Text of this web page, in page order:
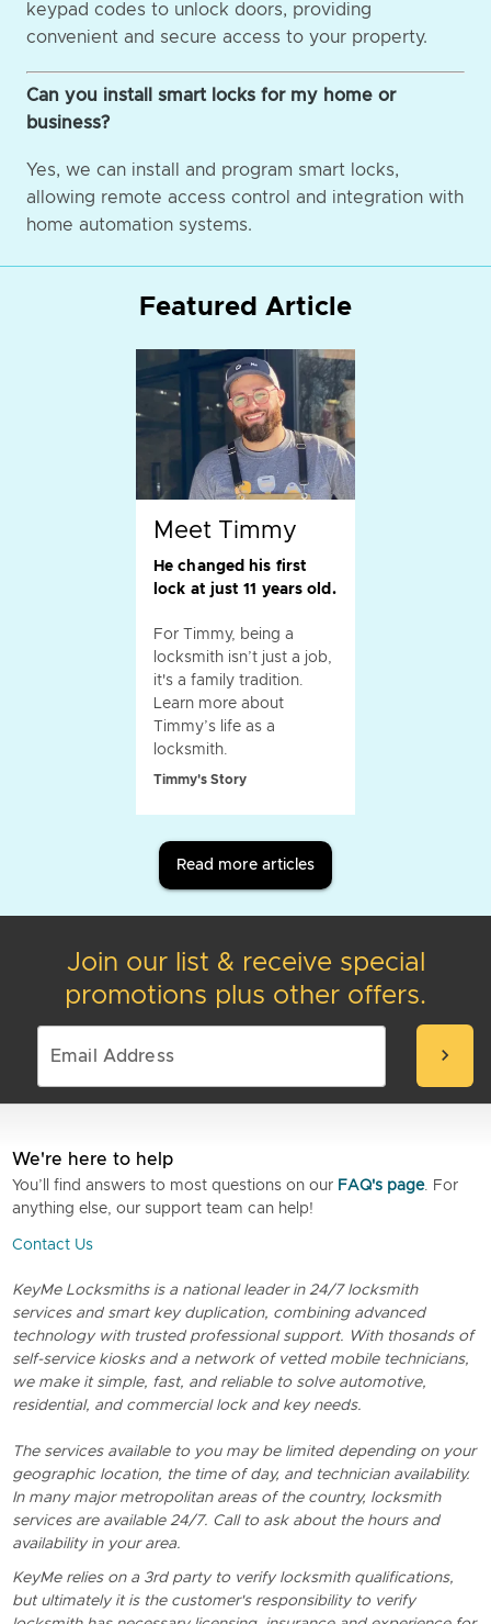
keypad codes to unlock doors, providing
convenient and secure access to your property.
Can you install smart locks for my home or
business?
Yes, we can install and program smart locks,
allowing remote access control and integration with
home automation systems.
Featured Article
Meet Timmy
He changed his first
lock at just 11 years old.
For Timmy, being a
locksmith isn’t just a job,
it's a family tradition.
Learn more about
Timmy’s life as a
locksmith.
Timmy's Story
Read more articles
Join our list & receive special
promotions plus other offers.
chevron_right
We're here to help
You’ll find answers to most questions on our FAQ's page. For
anything else, our support team can help!
Contact Us
KeyMe Locksmiths is a national leader in 24/7 locksmith
services and smart key duplication, combining advanced
technology with trusted professional support. With thosands of
self-service kiosks and a network of vetted mobile technicians,
we make it simple, fast, and reliable to solve automotive,
residential, and commercial lock and key needs.
The services available to you may be limited depending on your
geographic location, the time of day, and technician availability.
In many major metropolitan areas of the country, locksmith
services are available 24/7. Call to ask about the hours and
availability in your area.
KeyMe relies on a 3rd party to verify locksmith qualifications,
but ultimately it is the customer's responsibility to verify